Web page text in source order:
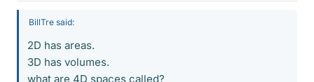
BillTre said:
2D has areas.
3D has volumes.
what are 4D spaces called?